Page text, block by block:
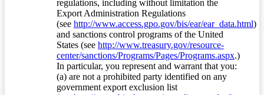
regulations, including without limitation the
Export Administration Regulations
(see http://www.access.gpo.gov/bis/ear/ear_data.html)
and sanctions control programs of the United
States (see http://www.treasury.gov/resource-
center/sanctions/Programs/Pages/Programs.aspx.)
In particular, you represent and warrant that you:
(a) are not a prohibited party identified on any
government export exclusion list